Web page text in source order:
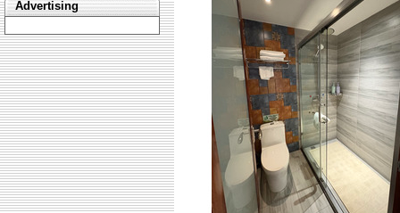
Advertising